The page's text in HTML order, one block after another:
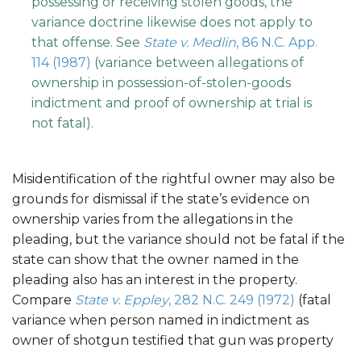
variance doctrine likewise does not apply to
that offense. See State v. Medlin, 86 N.C. App.
114 (1987) (variance between allegations of
ownership in possession-of-stolen-goods
indictment and proof of ownership at trial is
not fatal).
Misidentification of the rightful owner may also be
grounds for dismissal if the state’s evidence on
ownership varies from the allegations in the
pleading, but the variance should not be fatal if the
state can show that the owner named in the
pleading also has an interest in the property.
Compare State v. Eppley, 282 N.C. 249 (1972) (fatal
variance when person named in indictment as
owner of shotgun testified that gun was property